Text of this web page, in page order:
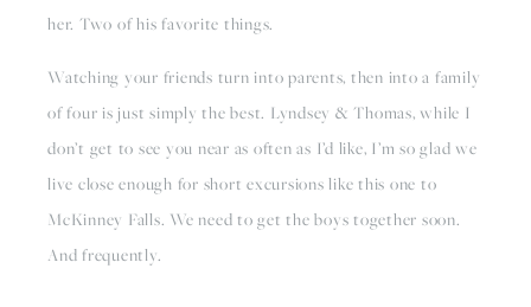
her. Two of his favorite things.
Watching your friends turn into parents, then into a family
of four is just simply the best. Lyndsey & Thomas, while I
don’t get to see you near as often as I’d like, I’m so glad we
live close enough for short excursions like this one to
McKinney Falls. We need to get the boys together soon.
And frequently.